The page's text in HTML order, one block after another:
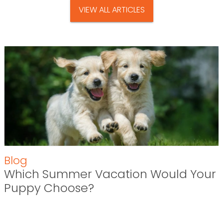
VIEW ALL ARTICLES
Blog
Which Summer Vacation Would Your
Puppy Choose?